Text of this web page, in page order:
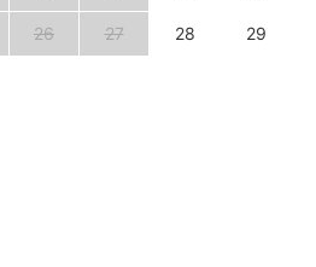
26 27 28 29